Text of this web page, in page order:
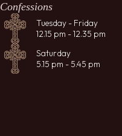
Confessions
Tuesday - Friday
12.15 pm - 12.35 pm
Saturday
5.15 pm - 5.45 pm